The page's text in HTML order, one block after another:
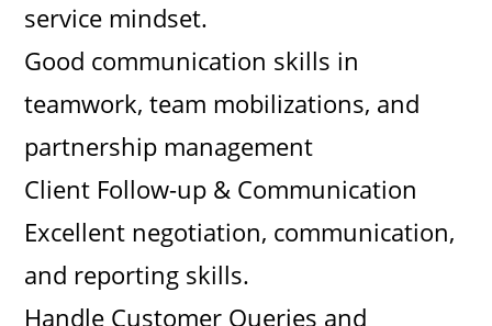
service mindset.
Good communication skills in
teamwork, team mobilizations, and
partnership management
Client Follow-up & Communication
Excellent negotiation, communication,
and reporting skills.
Handle Customer Queries and